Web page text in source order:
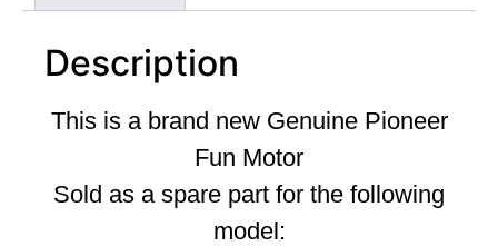
Description
This is a brand new Genuine Pioneer
Fun Motor
Sold as a spare part for the following
model: